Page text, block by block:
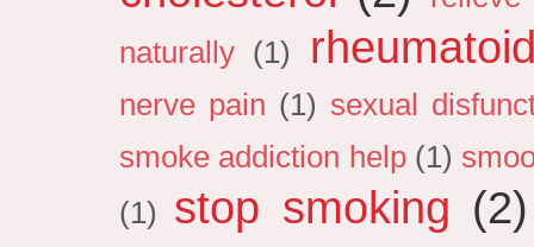
naturally (1)
nerve pain (1) sexual
smoke addiction help (1)
(1)
stop smoking (2)